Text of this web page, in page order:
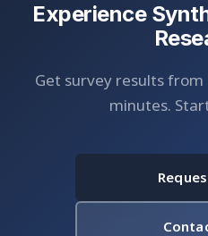
Experience
Get survey results from
minutes.